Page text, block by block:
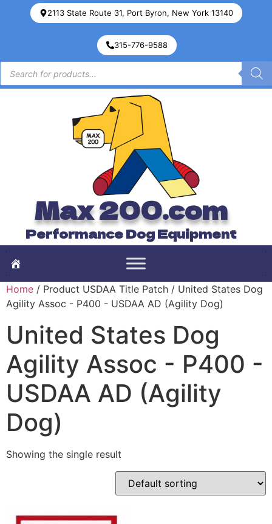
2113 State Route 31, Port Byron, New York 13140
315-776-9588
Max 200.com
Performance Dog Equipment
Home / Product USDAA Title Patch / United States Dog
Agility Assoc - P400 - USDAA AD (Agility Dog)
United States Dog
Agility Assoc - P400 -
USDAA AD (Agility
Dog)
Showing the single result